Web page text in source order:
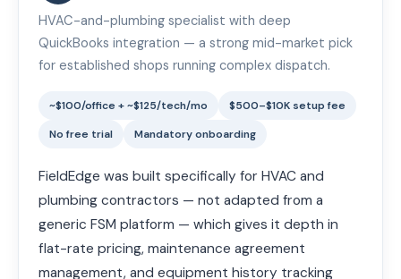
HVAC-and-plumbing specialist with deep
QuickBooks integration — a strong mid-market pick
for established shops running complex dispatch.
~$100/office + ~$125/tech/mo
$500–$10K setup fee
No free trial
Mandatory onboarding
FieldEdge was built specifically for HVAC and
plumbing contractors — not adapted from a
generic FSM platform — which gives it depth in
flat-rate pricing, maintenance agreement
management, and equipment history tracking